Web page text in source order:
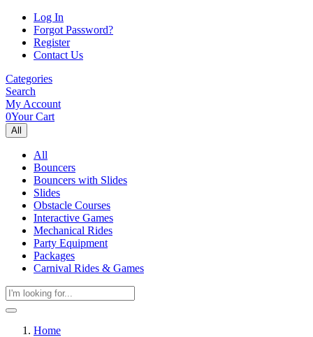
Log In
Forgot Password?
Register
Contact Us
Categories
Search
My Account
0Your Cart
All
All
Bouncers
Bouncers with Slides
Slides
Obstacle Courses
Interactive Games
Mechanical Rides
Party Equipment
Packages
Carnival Rides & Games
Home